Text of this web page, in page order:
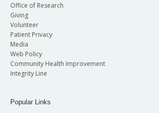
Office of Research
Giving
Volunteer
Patient Privacy
Media
Web Policy
Community Health Improvement
Integrity Line
Popular Links